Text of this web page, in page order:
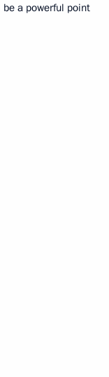
a powerful point